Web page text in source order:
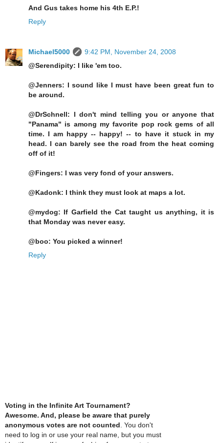
And Gus takes home his 4th E.P.!
Reply
Michael5000
9:42 PM, November 24, 2008
@Serendipity: I like 'em too.
@Jenners: I sound like I must have been great fun to
be around.
@DrSchnell: I don't mind telling you or anyone that
"Panama" is among my favorite pop rock gems of all
time. I am happy -- happy! -- to have it stuck in my
head. I can barely see the road from the heat coming
off of it!
@Fingers: I was very fond of your answers.
@Kadonk: I think they must look at maps a lot.
@mydog: If Garfield the Cat taught us anything, it is
that Monday was never easy.
@boo: You picked a winner!
Reply
Voting in the Infinite Art Tournament?
Awesome. And, please be aware that purely
anonymous votes are not counted . You don't
need to log in or use your real name, but you must